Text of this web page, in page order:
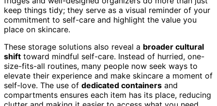
keep things tidy; they serve as a visual reminder of your
commitment to self-care and highlight the value you
place on skincare.
These storage solutions also reveal a broader cultural
shift toward mindful self-care. Instead of hurried, one-
size-fits-all routines, many people now seek ways to
elevate their experience and make skincare a moment of
self-love. The use of dedicated containers and
compartments ensures each item has its place, reducing